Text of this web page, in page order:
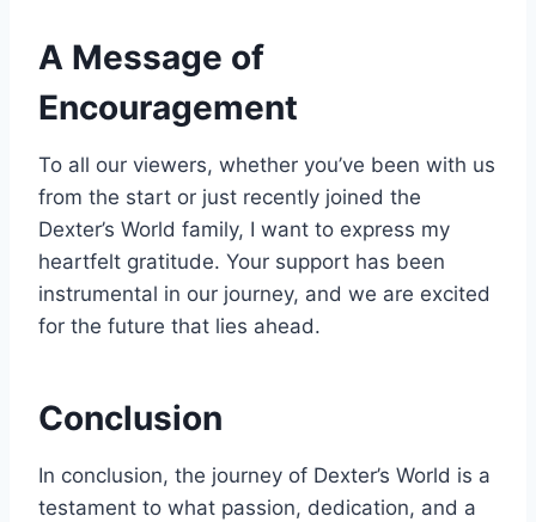
A Message of
Encouragement
To all our viewers, whether you’ve been with us
from the start or just recently joined the
Dexter’s World family, I want to express my
heartfelt gratitude. Your support has been
instrumental in our journey, and we are excited
for the future that lies ahead.
Conclusion
In conclusion, the journey of Dexter’s World is a
testament to what passion, dedication, and a